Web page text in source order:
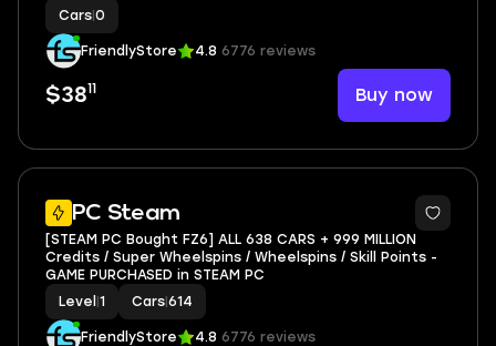
Cars 0
FriendlyStore 4.8 6776 reviews
$3811 Buy now
PC Steam
[STEAM PC Bought FZ6] ALL 638 CARS + 999 MILLION
Credits / Super Wheelspins / Wheelspins / Skill Points -
GAME PURCHASED in STEAM PC
Level 1 Cars 614
FriendlyStore 4.8 6776 reviews